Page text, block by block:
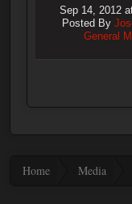
Sep 14, 2012
Posted By
General
Home Media